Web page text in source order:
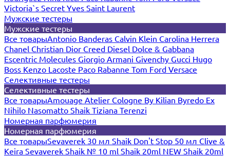
Victoria`s Secret Yves Saint Laurent
Мужские тестеры
Мужские тестеры
Все товарыAntonio Banderas Calvin Klein Carolina Herrera
Chanel Christian Dior Creed Diesel Dolce & Gabbana
Escentric Molecules Giorgio Armani Givenchy Gucci Hugo
Boss Kenzo Lacoste Paco Rabanne Tom Ford Versace
Селективные тестеры
Селективные тестеры
Все товарыAmouage Atelier Cologne By Kilian Byredo Ex
Nihilo Nasomatto Shaik Tiziana Terenzi
Номерная парфюмерия
Номерная парфюмерия
Все товарыSevaverek 30 мл Shaik Don't Stop 50 мл Clive &
Keira Sevaverek Shaik № 10 ml Shaik 20ml NEW Shaik 20ml